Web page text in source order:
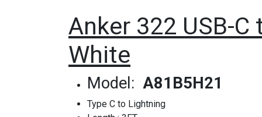
Anker 322 USB-
White
Model: A81B5H21
Type C to Lightning